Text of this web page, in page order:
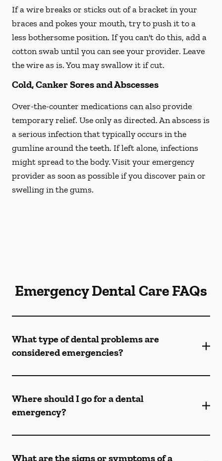
If a wire breaks or sticks out of a bracket in your
braces and pokes your mouth, try to push it to a
less bothersome position. If you can't do this, add a
cotton swab until you can see your provider. Leave
the wire as is. You may swallow it if cut.
Cold, Canker Sores and Abscesses
Over-the-counter medications can also provide
temporary relief. Use only as directed. An abscess is
a serious infection that typically occurs in the
gumline around the teeth. If left alone, infections
might spread to the body. Visit your emergency
provider as soon as possible if you discover pain or
swelling in the gums.
Emergency Dental Care FAQs
What type of dental problems are
considered emergencies?
Where should I go for a dental
emergency?
What are the signs or symptoms of a